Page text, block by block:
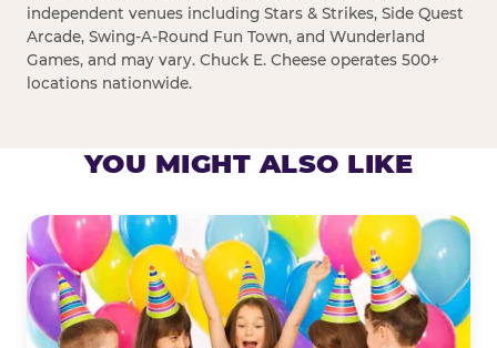
independent venues including Stars & Strikes, Side Quest
Arcade, Swing-A-Round Fun Town, and Wunderland
Games, and may vary. Chuck E. Cheese operates 500+
locations nationwide.
YOU MIGHT ALSO LIKE